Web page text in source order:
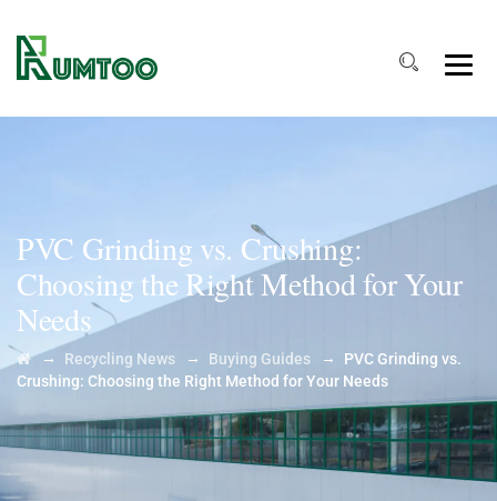
PVC Grinding vs. Crushing:
Choosing the Right Method for Your
Needs
→ Recycling News → Buying Guides →
PVC Grinding vs.
Crushing: Choosing the Right Method for Your Needs